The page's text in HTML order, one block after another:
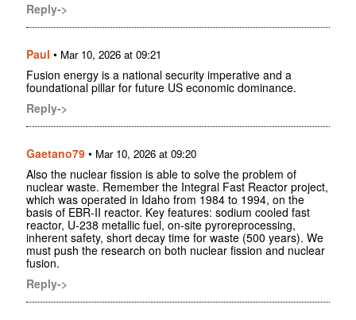
Reply->
Paul • Mar 10, 2026 at 09:21
Fusion energy is a national security imperative and a
foundational pillar for future US economic dominance.
Reply->
Gaetano79 • Mar 10, 2026 at 09:20
Also the nuclear fission is able to solve the problem of
nuclear waste. Remember the Integral Fast Reactor project,
which was operated in Idaho from 1984 to 1994, on the
basis of EBR-II reactor. Key features: sodium cooled fast
reactor, U-238 metallic fuel, on-site pyroreprocessing,
inherent safety, short decay time for waste (500 years). We
must push the research on both nuclear fission and nuclear
fusion.
Reply->